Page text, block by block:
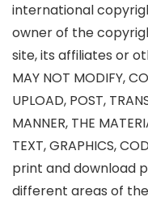
international
owner of the
site, its affiliates or
MAY NOT MODIFY,
UPLOAD, POST,
MANNER, THE
TEXT, GRAPHICS,
print and download
different areas of